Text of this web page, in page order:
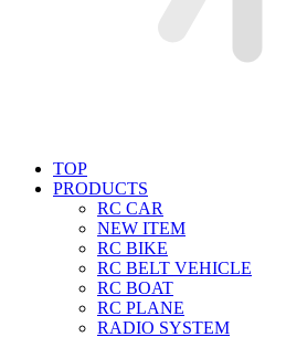
TOP
PRODUCTS
RC CAR
NEW ITEM
RC BIKE
RC BELT VEHICLE
RC BOAT
RC PLANE
RADIO SYSTEM